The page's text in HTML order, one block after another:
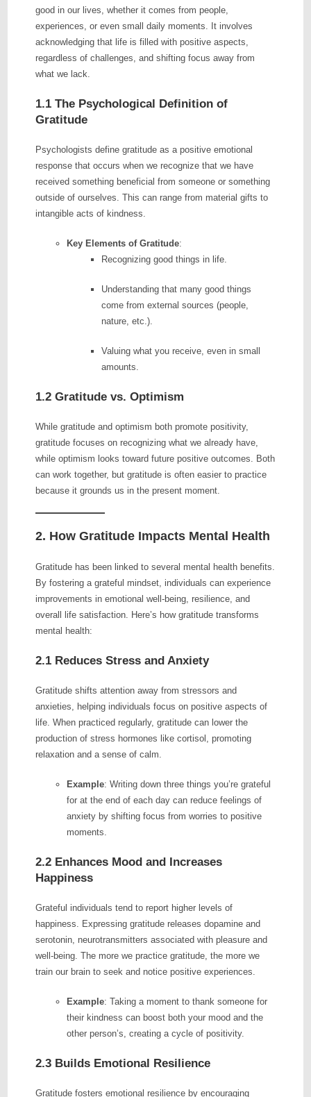
good in our lives, whether it comes from people,
experiences, or even small daily moments. It involves
acknowledging that life is filled with positive aspects,
regardless of challenges, and shifting focus away from
what we lack.
1.1 The Psychological Definition of
Gratitude
Psychologists define gratitude as a positive emotional
response that occurs when we recognize that we have
received something beneficial from someone or something
outside of ourselves. This can range from material gifts to
intangible acts of kindness.
Key Elements of Gratitude:
Recognizing good things in life.
Understanding that many good things
come from external sources (people,
nature, etc.).
Valuing what you receive, even in small
amounts.
1.2 Gratitude vs. Optimism
While gratitude and optimism both promote positivity,
gratitude focuses on recognizing what we already have,
while optimism looks toward future positive outcomes. Both
can work together, but gratitude is often easier to practice
because it grounds us in the present moment.
2. How Gratitude Impacts Mental Health
Gratitude has been linked to several mental health benefits.
By fostering a grateful mindset, individuals can experience
improvements in emotional well-being, resilience, and
overall life satisfaction. Here’s how gratitude transforms
mental health:
2.1 Reduces Stress and Anxiety
Gratitude shifts attention away from stressors and
anxieties, helping individuals focus on positive aspects of
life. When practiced regularly, gratitude can lower the
production of stress hormones like cortisol, promoting
relaxation and a sense of calm.
Example: Writing down three things you’re grateful
for at the end of each day can reduce feelings of
anxiety by shifting focus from worries to positive
moments.
2.2 Enhances Mood and Increases
Happiness
Grateful individuals tend to report higher levels of
happiness. Expressing gratitude releases dopamine and
serotonin, neurotransmitters associated with pleasure and
well-being. The more we practice gratitude, the more we
train our brain to seek and notice positive experiences.
Example: Taking a moment to thank someone for
their kindness can boost both your mood and the
other person’s, creating a cycle of positivity.
2.3 Builds Emotional Resilience
Gratitude fosters emotional resilience by encouraging